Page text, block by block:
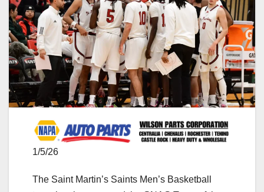
1/5/26
The Saint Martin’s Saints Men’s Basketball